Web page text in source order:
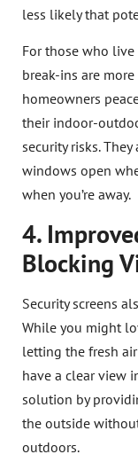
less likely that
For those who
break-ins are
homeowners
their indoor-
security risks.
windows open
when you’re away.
4.
Blocking
Security screens
While you might
letting the fresh
have a clear view
solution by
the outside
outdoors.